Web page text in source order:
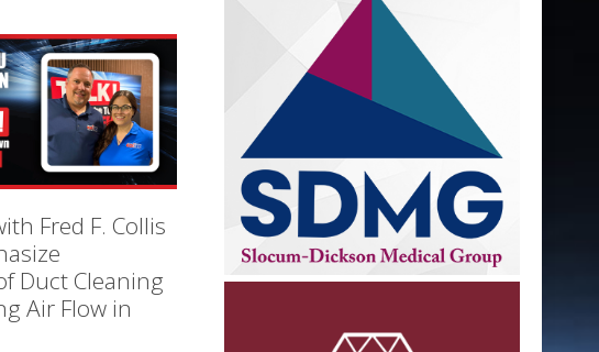
Fred F. Collis
Duct Cleaning
Air Flow in